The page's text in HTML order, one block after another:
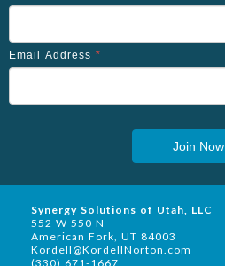
Email Address *
Join Now
Synergy Solutions of Utah, LLC
552 W 550 N
American Fork, UT 84003
Kordell@KordellNorton.com
(330) 671-1667